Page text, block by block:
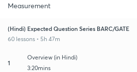
Measurement
(Hindi) Expected Question Series BARC/GATE
60 lessons • 5h 47m
1
Overview (in Hindi)
3:20mins